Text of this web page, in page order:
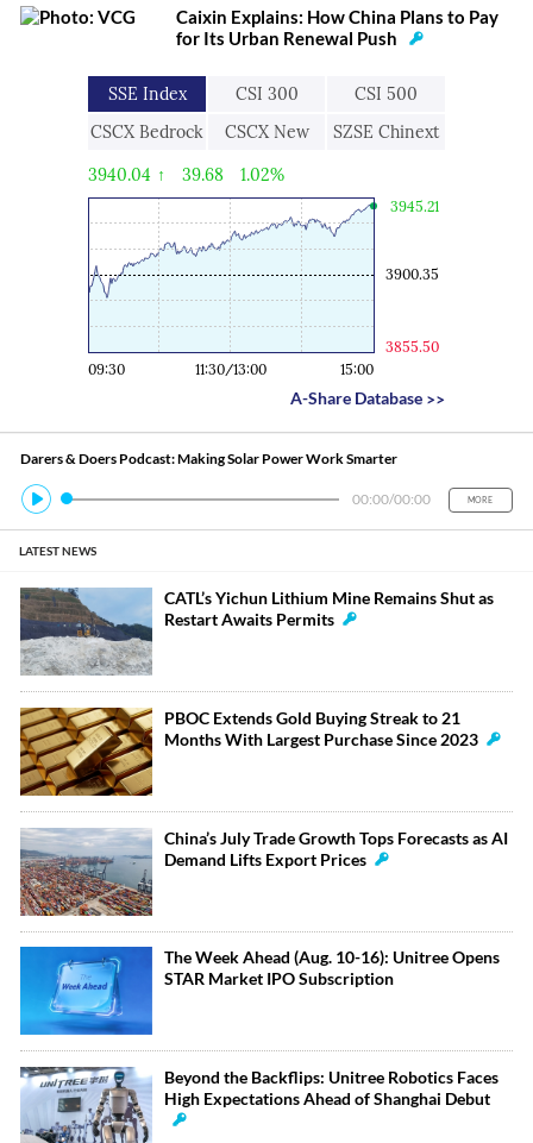
Caixin Explains: How China Plans to Pay
for Its Urban Renewal Push
SSE Index CSI 300
CSI 500
CSCX Bedrock
Economy
CSCX New
Economic
Engine
SZSE Chinext
3940.04 ↑ 39.68 1.02%
09:30 11:30/13:00 15:00
3855.50
3900.35
3945.21
A-Share Database >>
Darers & Doers Podcast: Making Solar Power Work Smarter
00:00/00:00 MORE
LATEST NEWS
CATL’s Yichun Lithium Mine Remains Shut as
Restart Awaits Permits
PBOC Extends Gold Buying Streak to 21
Months With Largest Purchase Since 2023
China’s July Trade Growth Tops Forecasts as AI
Demand Lifts Export Prices
The Week Ahead (Aug. 10-16): Unitree Opens
STAR Market IPO Subscription
Beyond the Backflips: Unitree Robotics Faces
High Expectations Ahead of Shanghai Debut